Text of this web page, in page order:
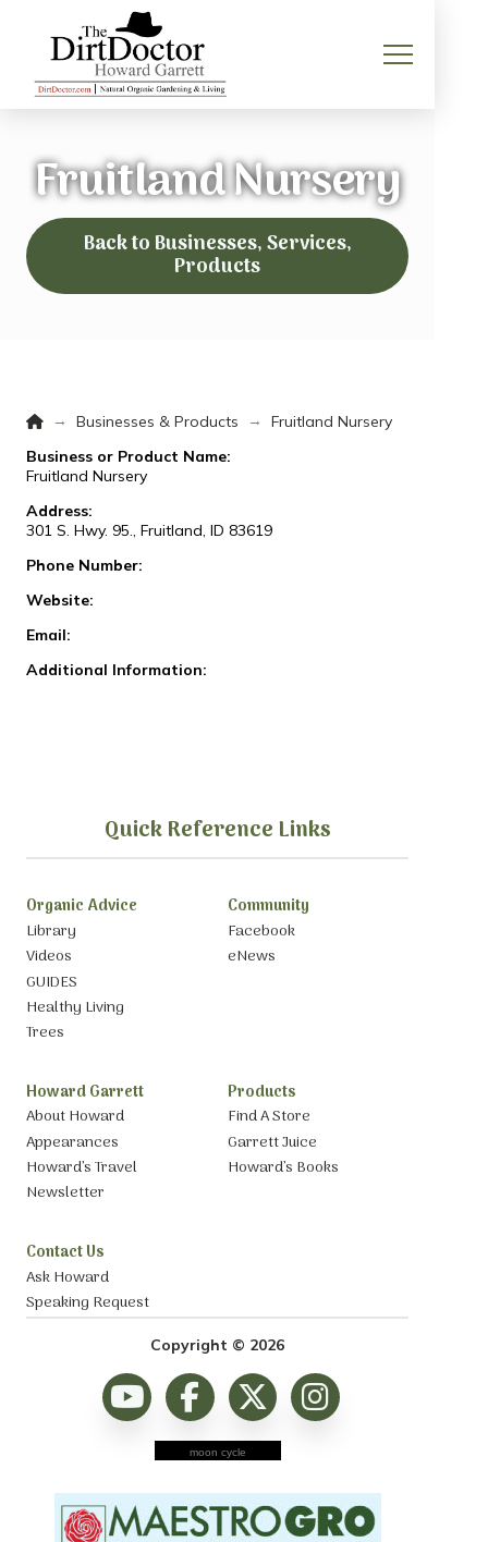
Fruitland Nursery
Back to Businesses, Services,
Products
Home
→ Businesses & Products →
Fruitland Nursery
Business or Product Name:
Fruitland Nursery
Address:
301 S. Hwy. 95., Fruitland, ID 83619
Phone Number:
Website:
Email:
Additional Information:
Quick Reference Links
Organic Advice
Library
Videos
GUIDES
Healthy Living
Trees
Community
Facebook
eNews
Howard Garrett
About Howard
Appearances
Howard’s Travel
Newsletter
Products
Find A Store
Garrett Juice
Howard’s Books
Contact Us
Ask Howard
Speaking Request
Copyright © 2026
moon cycle